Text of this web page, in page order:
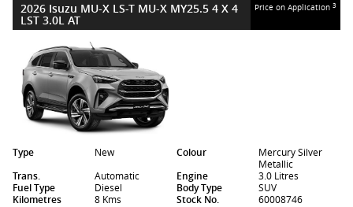
2026 Isuzu MU-X LS-T MU-X MY25.5 4 X 4
LST 3.0L AT
Price on Application 3
Type New Colour
Mercury Silver
Metallic
Trans.
Automatic Engine
3.0 Litres
Fuel Type
Diesel Body Type
SUV
Kilometres
8 Kms Stock No. 60008746